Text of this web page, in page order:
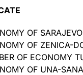
OF
OF ZENICA-
OF ECONOMY
OF UNA-